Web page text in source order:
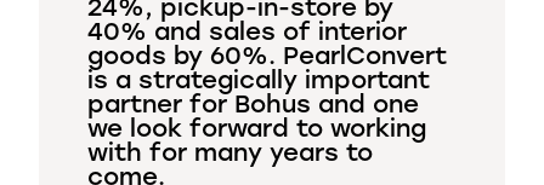
24%, pickup-in-store by
40% and sales of interior
goods by 60%. PearlConvert
is a strategically important
partner for Bohus and one
we look forward to working
with for many years to
come.